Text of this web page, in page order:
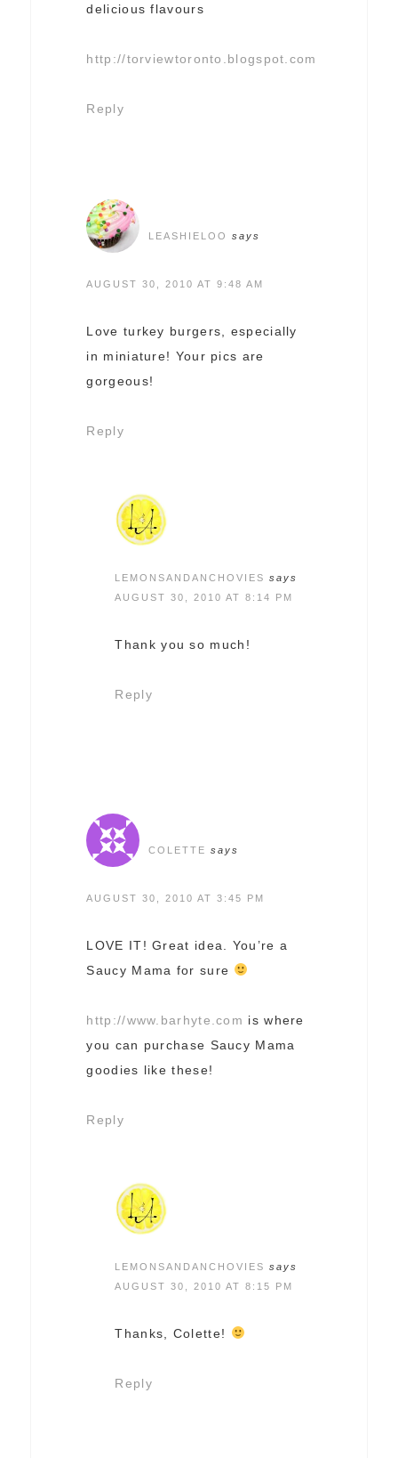
delicious flavours
http://torviewtoronto.blogspot.com
Reply
LEASHIELOO says
AUGUST 30, 2010 AT 9:48 AM
Love turkey burgers, especially
in miniature! Your pics are
gorgeous!
Reply
LEMONSANDANCHOVIES
says
AUGUST 30, 2010 AT 8:14 PM
Thank you so much!
Reply
COLETTE says
AUGUST 30, 2010 AT 3:45 PM
LOVE IT! Great idea. You’re a
Saucy Mama for sure
http://www.barhyte.com is where
you can purchase Saucy Mama
goodies like these!
Reply
LEMONSANDANCHOVIES
says
AUGUST 30, 2010 AT 8:15 PM
Thanks, Colette!
Reply